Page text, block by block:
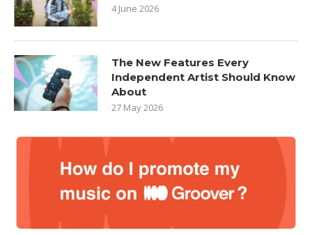
4 June 2026
The New Features Every
Independent Artist Should Know
About
27 May 2026